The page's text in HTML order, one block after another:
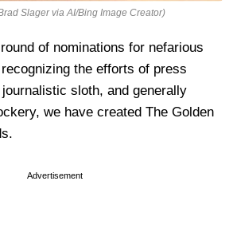
Slager via AI/Bing Image Creator)
of nominations for nefarious
the efforts of press
sloth, and generally
we have created The Golden
Advertisement